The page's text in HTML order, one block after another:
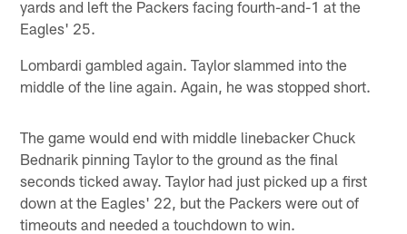
yards and left the Packers facing fourth-and-1 at the
Eagles' 25.
Lombardi gambled again. Taylor slammed into the
middle of the line again. Again, he was stopped short.
The game would end with middle linebacker Chuck
Bednarik pinning Taylor to the ground as the final
seconds ticked away. Taylor had just picked up a first
down at the Eagles' 22, but the Packers were out of
timeouts and needed a touchdown to win.